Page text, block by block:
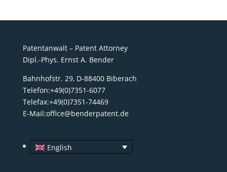
Patentanwalt – Patent Attorney
Dipl.-Phys. Ernst A. Bender
Bahnhofstr. 29, D-88400 Biberach
Telefon:+49(0)7351-6077
Telefax:+49(0)7351-74469
E-Mail:office@benderpatent.de
English